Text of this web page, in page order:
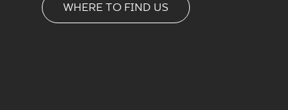
WHERE TO FIND US